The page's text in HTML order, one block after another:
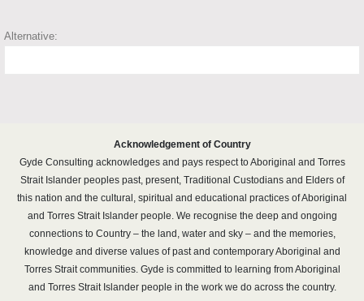
Alternative:
Acknowledgement of Country
Gyde Consulting acknowledges and pays respect to Aboriginal and Torres
Strait Islander peoples past, present, Traditional Custodians and Elders of
this nation and the cultural, spiritual and educational practices of Aboriginal
and Torres Strait Islander people. We recognise the deep and ongoing
connections to Country – the land, water and sky – and the memories,
knowledge and diverse values of past and contemporary Aboriginal and
Torres Strait communities. Gyde is committed to learning from Aboriginal
and Torres Strait Islander people in the work we do across the country.